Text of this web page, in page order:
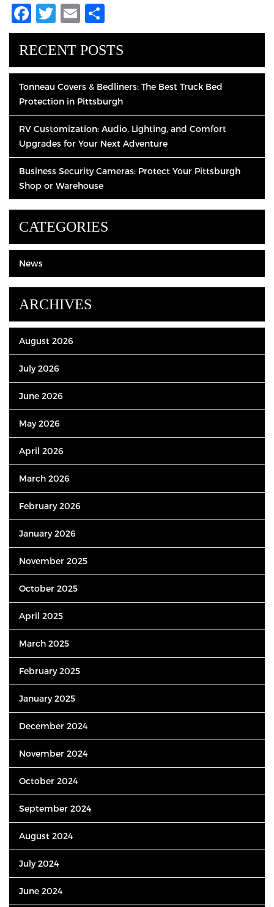
Facebook
Twitter
Email
RECENT POSTS
Tonneau Covers & Bedliners: The Best Truck Bed
Protection in Pittsburgh
RV Customization: Audio, Lighting, and Comfort
Upgrades for Your Next Adventure
Business Security Cameras: Protect Your Pittsburgh
Shop or Warehouse
CATEGORIES
News
ARCHIVES
August 2026
July 2026
June 2026
May 2026
April 2026
March 2026
February 2026
January 2026
November 2025
October 2025
April 2025
March 2025
February 2025
January 2025
December 2024
November 2024
October 2024
September 2024
August 2024
July 2024
June 2024